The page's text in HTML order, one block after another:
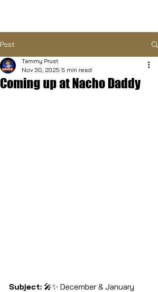
Post
Coming up at Nacho Daddy
Tammy Prust
Nov 30, 2025 5 min read
Subject: 🎤✨ December & January